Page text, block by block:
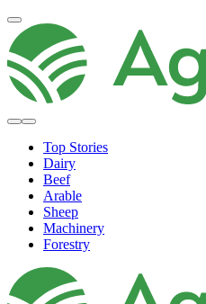
Top Stories
Dairy
Beef
Arable
Sheep
Machinery
Forestry